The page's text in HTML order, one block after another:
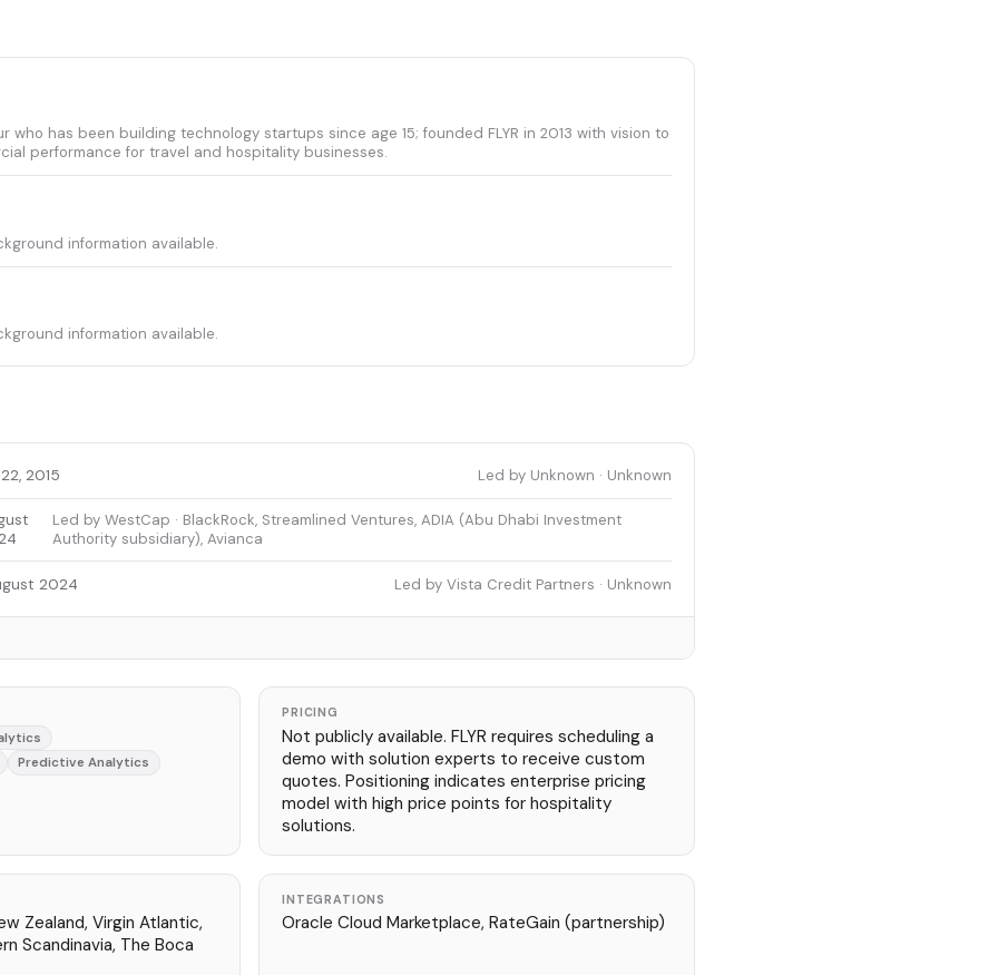
who has been building technology startups since age 15; founded FLYR in 2013 with vision to
performance for travel and hospitality businesses.
information available.
information available.
2015 Led by Unknown · Unknown
Led by WestCap · BlackRock, Streamlined Ventures, ADIA (Abu Dhabi Investment
Authority subsidiary), Avianca
2024 Led by Vista Credit Partners · Unknown
Predictive Analytics
PRICING
Not publicly available. FLYR requires scheduling a
demo with solution experts to receive custom
quotes. Positioning indicates enterprise pricing
model with high price points for hospitality
solutions.
Zealand, Virgin Atlantic,
Scandinavia, The Boca
INTEGRATIONS
Oracle Cloud Marketplace, RateGain (partnership)